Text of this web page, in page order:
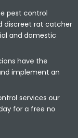
pest control
discreet rat catcher
and domestic
have the
implement an
services our
for a free no